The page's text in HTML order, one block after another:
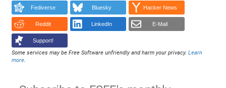
Fediverse Bluesky Hacker News
Reddit LinkedIn E-Mail
Support!
Some services may be Free Software unfriendly and harm your privacy.Learn
more.